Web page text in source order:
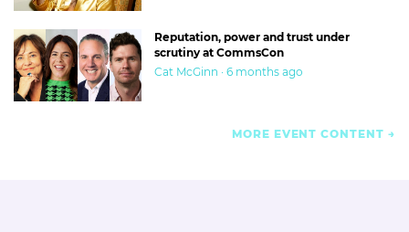
Reputation, power and trust under
scrutiny at CommsCon
Cat McGinn · 6 months ago
MORE EVENT CONTENT